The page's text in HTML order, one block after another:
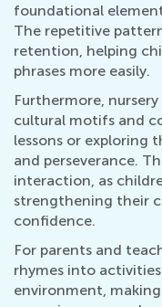
foundational
The repetitive
retention, helping
phrases more easily.
Furthermore,
cultural motifs and
lessons or exploring
and perseverance.
interaction, as
strengthening their
confidence.
For parents and
rhymes into
environment,